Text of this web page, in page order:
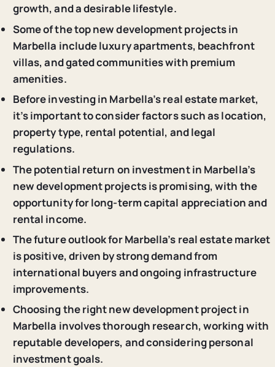
growth, and a desirable lifestyle.
Some of the top new development projects in
Marbella include luxury apartments, beachfront
villas, and gated communities with premium
amenities.
Before investing in Marbella’s real estate market,
it’s important to consider factors such as location,
property type, rental potential, and legal
regulations.
The potential return on investment in Marbella’s
new development projects is promising, with the
opportunity for long-term capital appreciation and
rental income.
The future outlook for Marbella’s real estate market
is positive, driven by strong demand from
international buyers and ongoing infrastructure
improvements.
Choosing the right new development project in
Marbella involves thorough research, working with
reputable developers, and considering personal
investment goals.